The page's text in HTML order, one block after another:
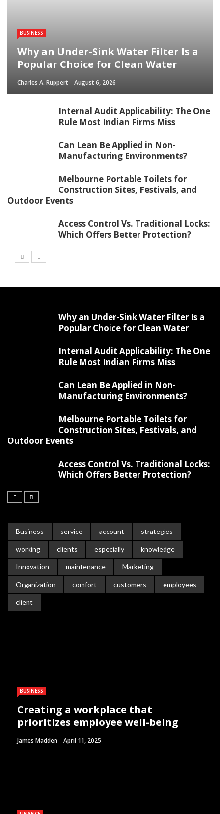
BUSINESS
Why an Under-Sink Water Filter Is a
Popular Choice for Clean Water
Charles A. Ruppert August 6, 2026
Internal Audit Applicability: The One
Rule Most Indian Firms Miss
Can Lean Be Applied in Non-
Manufacturing Environments?
Melbourne Portable Toilets for
Construction Sites, Festivals, and
Outdoor Events
Access Control Vs. Traditional Locks:
Which Offers Better Protection?
Why an Under-Sink Water Filter Is a
Popular Choice for Clean Water
Internal Audit Applicability: The One
Rule Most Indian Firms Miss
Can Lean Be Applied in Non-
Manufacturing Environments?
Melbourne Portable Toilets for
Construction Sites, Festivals, and
Outdoor Events
Access Control Vs. Traditional Locks:
Which Offers Better Protection?
Business service account strategies
working clients especially knowledge
Innovation maintenance Marketing
Organization comfort customers employees
client
BUSINESS
Creating a workplace that
prioritizes employee well-being
James Madden April 11, 2025